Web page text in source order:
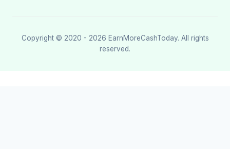
Copyright © 2020 - 2026 EarnMoreCashToday. All rights
reserved.